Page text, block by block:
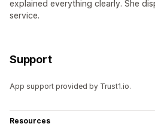
explained everything clearly. She
service.
Support
App support provided by Trust1.io.
Resources